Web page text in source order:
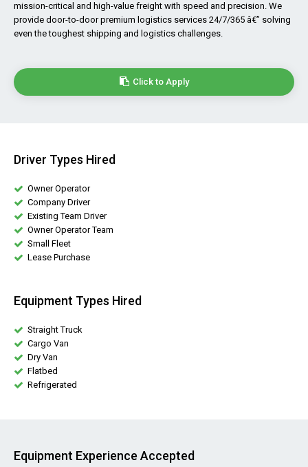
mission-critical and high-value freight with speed and precision. We
provide door-to-door premium logistics services 24/7/365 â€” solving
even the toughest shipping and logistics challenges.
Click to Apply
Driver Types Hired
Owner Operator
Company Driver
Existing Team Driver
Owner Operator Team
Small Fleet
Lease Purchase
Equipment Types Hired
Straight Truck
Cargo Van
Dry Van
Flatbed
Refrigerated
Equipment Experience Accepted